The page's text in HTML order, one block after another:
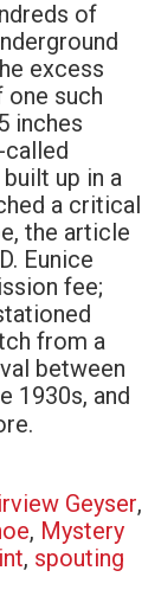
of
excess
one such
inches
called
up in a
a critical
the article
Eunice
fee;
from a
between
1930s, and
Geyser,
, Mystery
, spouting